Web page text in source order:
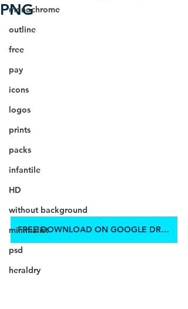
monochrome
outline
free
pay
icons
logos
prints
packs
infantile
HD
without background
minimalist
psd
heraldry
PNG
FREE DOWNLOAD ON GOOGLE DRIVE